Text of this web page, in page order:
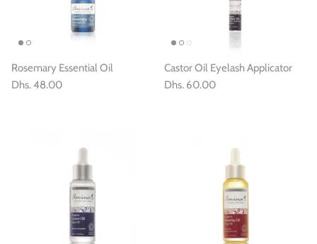
Rosemary Essential Oil
Dhs. 48.00
Castor Oil Eyelash Applicator
Dhs. 60.00